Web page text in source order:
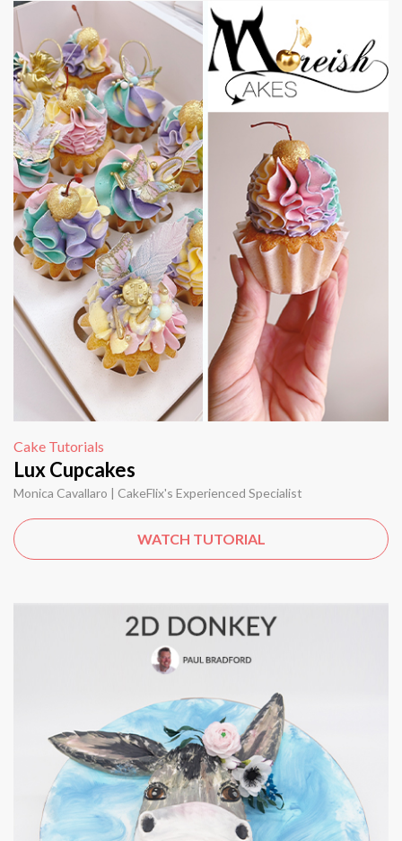
Cake Tutorials
Lux Cupcakes
Monica Cavallaro | CakeFlix's Experienced Specialist
WATCH TUTORIAL